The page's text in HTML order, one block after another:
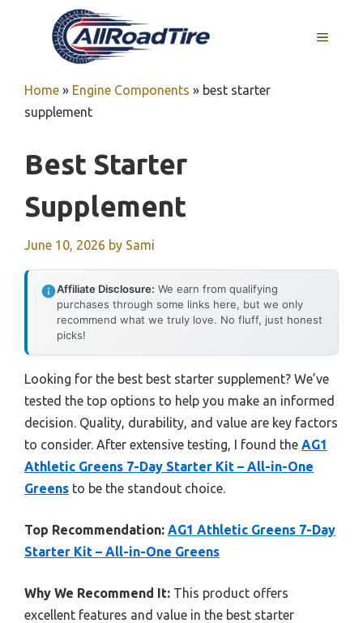
MENU
Home » Engine Components » best starter
supplement
Best Starter
Supplement
June 10, 2026 by Sami
Affiliate Disclosure: We earn from qualifying
purchases through some links here, but we only
recommend what we truly love. No fluff, just honest
picks!
Looking for the best best starter supplement? We’ve
tested the top options to help you make an informed
decision. Quality, durability, and value are key factors
to consider. After extensive testing, I found the AG1
Athletic Greens 7-Day Starter Kit – All-in-One
Greens to be the standout choice.
Top Recommendation: AG1 Athletic Greens 7-Day
Starter Kit – All-in-One Greens
Why We Recommend It: This product offers
excellent features and value in the best starter